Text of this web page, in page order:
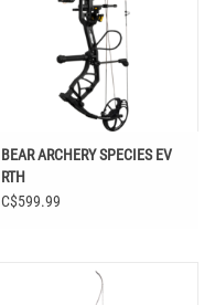
BEAR ARCHERY SPECIES EV
RTH
C$599.99